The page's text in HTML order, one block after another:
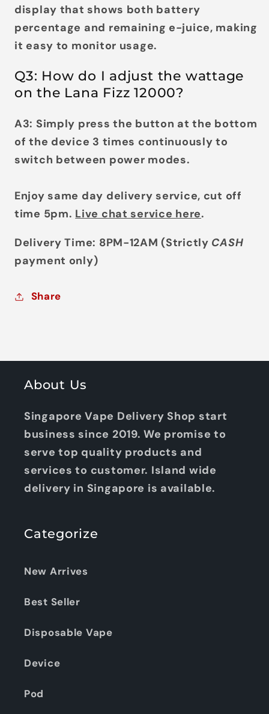
display that shows both battery
percentage and remaining e-juice, making
it easy to monitor usage.
Q3: How do I adjust the wattage
on the Lana Fizz 12000?
A3: Simply press the button at the bottom
of the device 3 times continuously to
switch between power modes.
Enjoy same day delivery service, cut off
time 5pm. Live chat service here.
Delivery Time: 8PM-12AM (Strictly CASH
payment only)
Share
About Us
Singapore Vape Delivery Shop start
business since 2019. We promise to
serve top quality products and
services to customer. Island wide
delivery in Singapore is available.
Categorize
New Arrives
Best Seller
Disposable Vape
Device
Pod